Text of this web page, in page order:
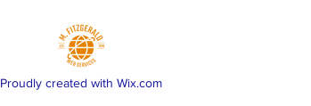
Proudly created with Wix.com